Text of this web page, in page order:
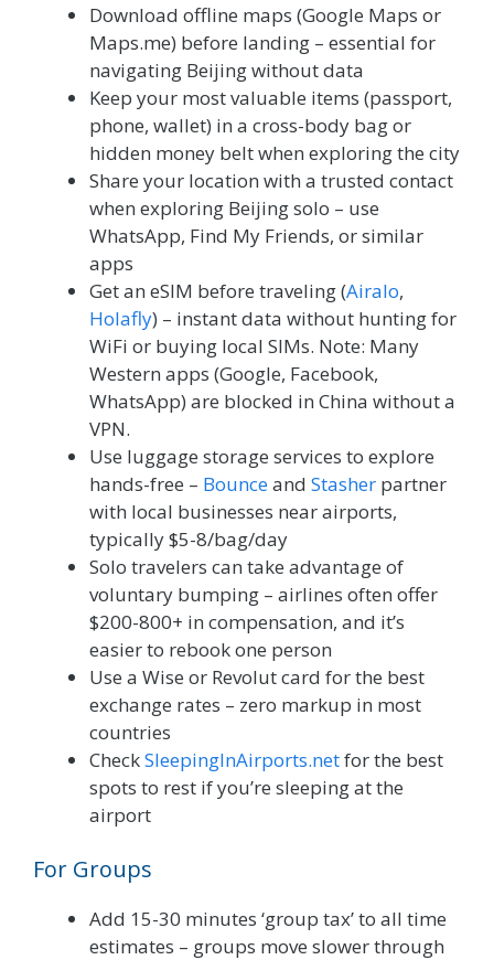
Download offline maps (Google Maps or
Maps.me) before landing – essential for
navigating Beijing without data
Keep your most valuable items (passport,
phone, wallet) in a cross-body bag or
hidden money belt when exploring the city
Share your location with a trusted contact
when exploring Beijing solo – use
WhatsApp, Find My Friends, or similar
apps
Get an eSIM before traveling (Airalo,
Holafly) – instant data without hunting for
WiFi or buying local SIMs. Note: Many
Western apps (Google, Facebook,
WhatsApp) are blocked in China without a
VPN.
Use luggage storage services to explore
hands-free – Bounceand Stasher partner
with local businesses near airports,
typically $5-8/bag/day
Solo travelers can take advantage of
voluntary bumping – airlines often offer
$200-800+ in compensation, and it’s
easier to rebook one person
Use a Wise or Revolut card for the best
exchange rates – zero markup in most
countries
CheckSleepingInAirports.netfor the best
spots to rest if you’re sleeping at the
airport
For Groups
Add 15-30 minutes ‘group tax’ to all time
estimates – groups move slower through